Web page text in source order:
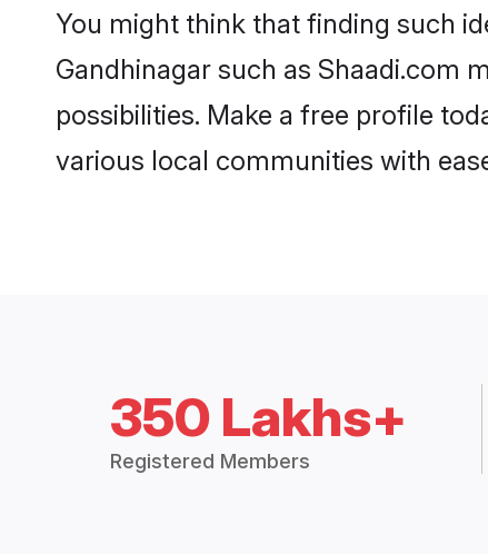
You might think that finding such
Gandhinagar such as Shaadi.com
possibilities. Make a free profile
various local communities with
350 Lakhs+
Registered Members